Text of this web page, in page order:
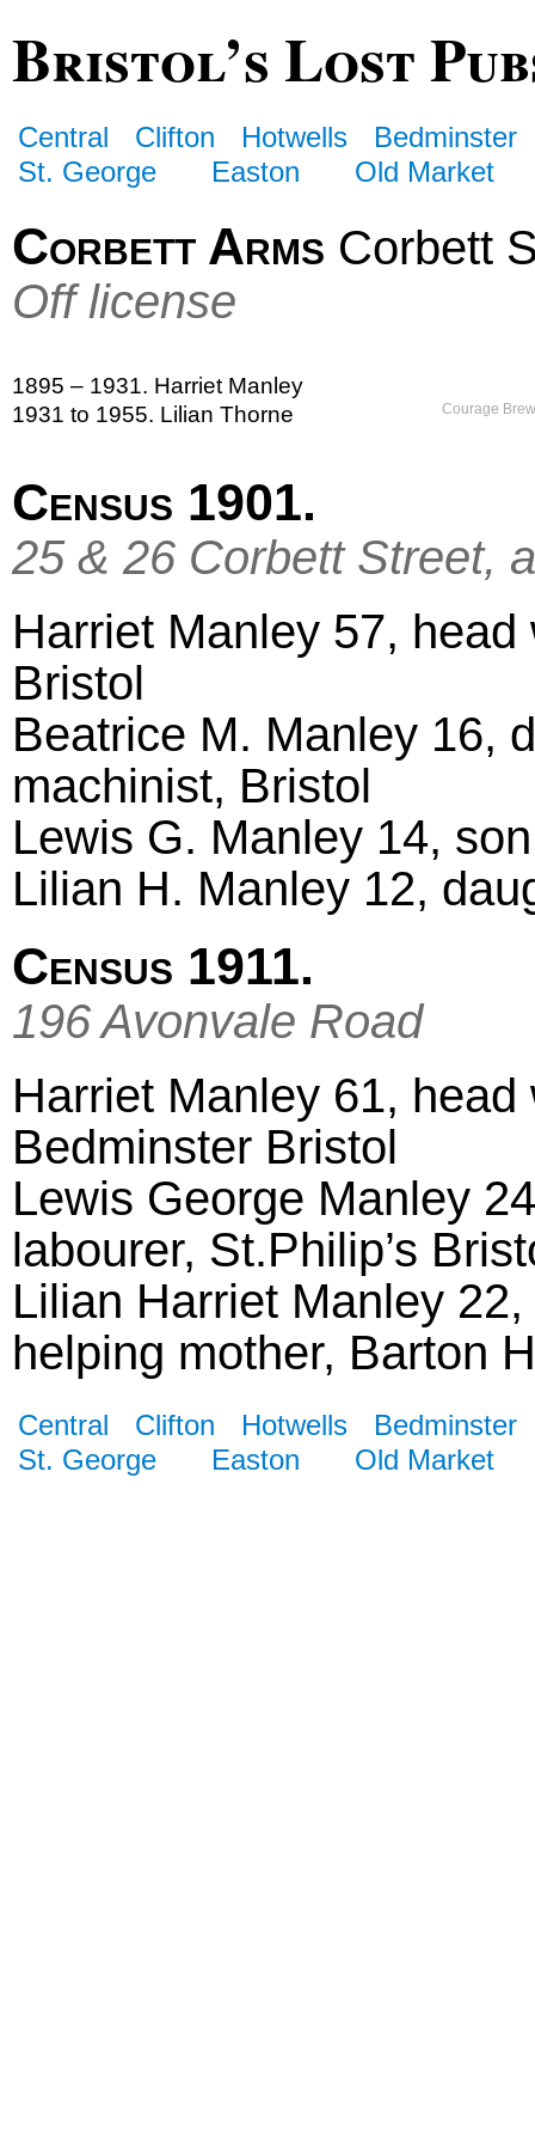
Bristol’s Lost
Central Clifton Hotwells
Bedminster
St. George
Easton Old Market
Corbett Arms Corbett
Off license
1895 – 1931. Harriet Manley
1931 to 1955. Lilian Thorne
Courage
Census 1901.
25 & 26 Corbett Street,
Harriet Manley 57,
Bristol
Beatrice M. Manley 16,
machinist, Bristol
Lewis G. Manley 14,
Lilian H. Manley 12,
Census 1911.
196 Avonvale Road
Harriet Manley 61,
Bedminster Bristol
Lewis George Manley
labourer, St.Philip’s
Lilian Harriet Manley
helping mother, Barton
Central Clifton Hotwells
Bedminster
St. George
Easton Old Market